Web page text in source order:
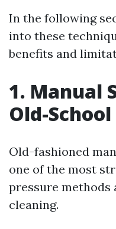
In the following
into these
benefits and
1. Manual
Old-
Old-fashioned
one of the most
pressure methods
cleaning.